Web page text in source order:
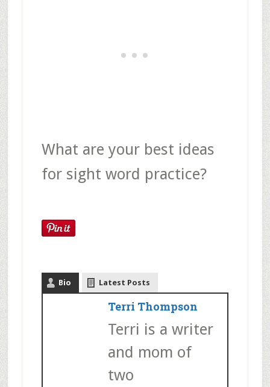
What are your best ideas
for sight word practice?
Bio Latest Posts
Terri Thompson
Terri is a writer
and mom of
two